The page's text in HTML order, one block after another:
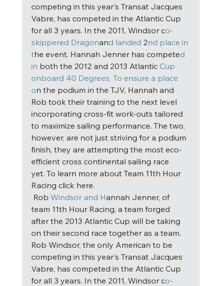
competing in this year's Transat Jacques
Vabre, has competed in the Atlantic Cup
for all 3 years. In the 2011, Windsor co-
skippered Dragonand landed 2nd place in
the event. Hannah Jenner has competed
in both the 2012 and 2013 Atlantic Cup
onboard 40 Degrees. To ensure a place
on the podium in the TJV, Hannah and
Rob took their training to the next level
incorporating cross-fit work-outs tailored
to maximize sailing performance. The two,
however, are not just striving for a podium
finish, they are attempting the most eco-
efficient cross continental sailing race
yet. To learn more about Team 11th Hour
Racing click here.
Rob Windsor and Hannah Jenner, of
team 11th Hour Racing, a team forged
after the 2013 Atlantic Cup will be taking
on their second race together as a team.
Rob Windsor, the only American to be
competing in this year's Transat Jacques
Vabre, has competed in the Atlantic Cup
for all 3 years. In the 2011, Windsor co-